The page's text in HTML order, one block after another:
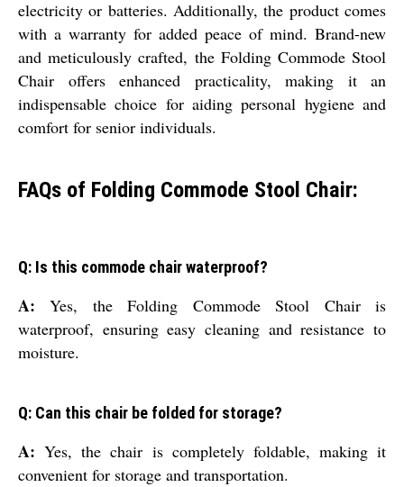
electricity or batteries. Additionally, the product comes
with a warranty for added peace of mind. Brand-new
and meticulously crafted, the Folding Commode Stool
Chair offers enhanced practicality, making it an
indispensable choice for aiding personal hygiene and
comfort for senior individuals.
FAQs of Folding Commode Stool Chair:
Q: Is this commode chair waterproof?
A:Yes, the Folding Commode Stool Chair is
waterproof, ensuring easy cleaning and resistance to
moisture.
Q: Can this chair be folded for storage?
A:Yes, the chair is completely foldable, making it
convenient for storage and transportation.